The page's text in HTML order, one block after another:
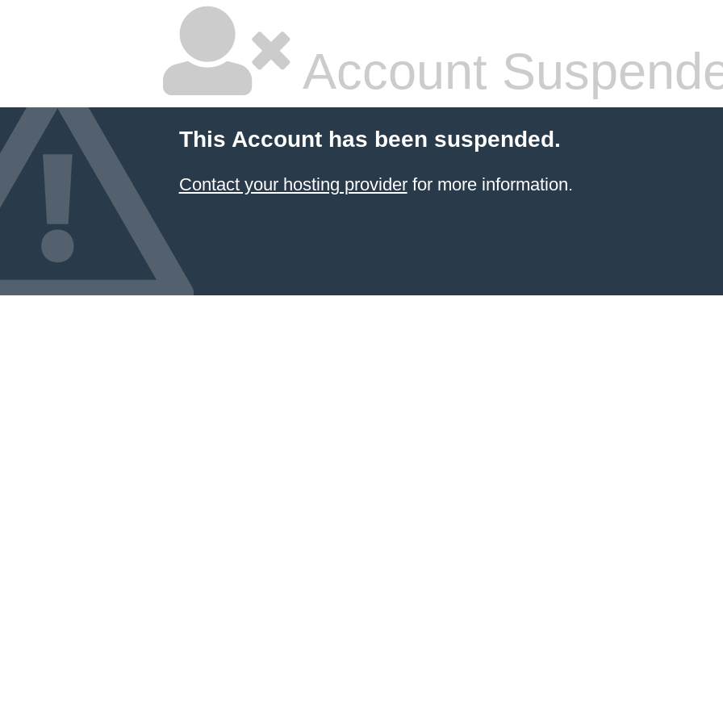
Account
This Account has been suspended.
Contact your hosting providerfor more information.